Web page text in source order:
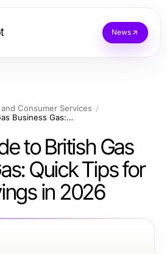
News
Consumer Services
Pocket Guide to British Gas Business Gas: Quick Tips for Energy Savings in 2026
to British Gas
Quick Tips for
in 2026